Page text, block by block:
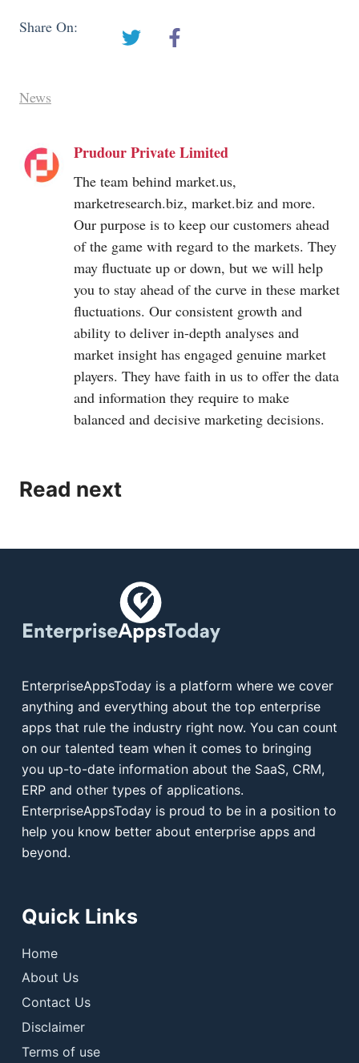
Share On:
News
Prudour Private Limited
The team behind market.us,
marketresearch.biz, market.biz and more.
Our purpose is to keep our customers ahead
of the game with regard to the markets. They
may fluctuate up or down, but we will help
you to stay ahead of the curve in these market
fluctuations. Our consistent growth and
ability to deliver in-depth analyses and
market insight has engaged genuine market
players. They have faith in us to offer the data
and information they require to make
balanced and decisive marketing decisions.
Read next
EnterpriseAppsToday is a platform where we cover
anything and everything about the top enterprise
apps that rule the industry right now. You can count
on our talented team when it comes to bringing
you up-to-date information about the SaaS, CRM,
ERP and other types of applications.
EnterpriseAppsToday is proud to be in a position to
help you know better about enterprise apps and
beyond.
Quick Links
Home
About Us
Contact Us
Disclaimer
Terms of use